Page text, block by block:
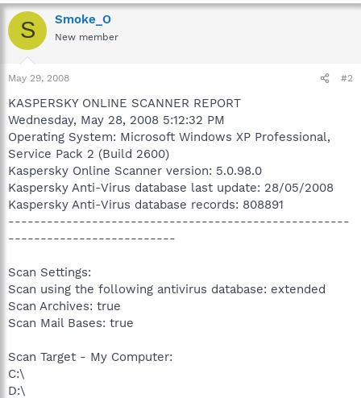
S Smoke_O
New member
May 29, 2008 #2
KASPERSKY ONLINE SCANNER REPORT
Wednesday, May 28, 2008 5:12:32 PM
Operating System: Microsoft Windows XP Professional,
Service Pack 2 (Build 2600)
Kaspersky Online Scanner version: 5.0.98.0
Kaspersky Anti-Virus database last update: 28/05/2008
Kaspersky Anti-Virus database records: 808891
-----------------------------------------------------
--------------------------
Scan Settings:
Scan using the following antivirus database: extended
Scan Archives: true
Scan Mail Bases: true
Scan Target - My Computer:
C:\
D:\